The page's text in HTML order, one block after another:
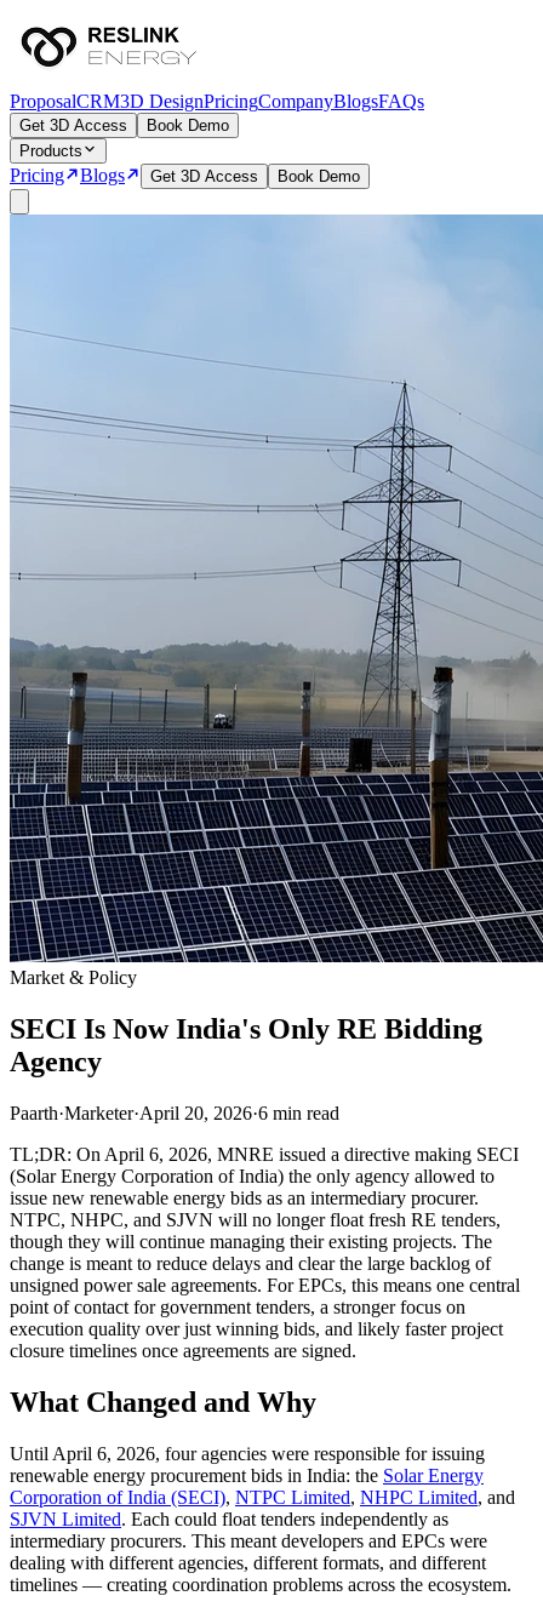
ProposalCRM3D DesignPricingCompanyBlogsFAQs
Get 3D Access
Book Demo
Products
Pricing Blogs Get 3D Access Book Demo
Market & Policy
SECI Is Now India's Only RE Bidding
Agency
Paarth·Marketer·April 20, 2026·6 min read
TL;DR: On April 6, 2026, MNRE issued a directive making SECI
(Solar Energy Corporation of India) the only agency allowed to
issue new renewable energy bids as an intermediary procurer.
NTPC, NHPC, and SJVN will no longer float fresh RE tenders,
though they will continue managing their existing projects. The
change is meant to reduce delays and clear the large backlog of
unsigned power sale agreements. For EPCs, this means one central
point of contact for government tenders, a stronger focus on
execution quality over just winning bids, and likely faster project
closure timelines once agreements are signed.
What Changed and Why
Until April 6, 2026, four agencies were responsible for issuing
renewable energy procurement bids in India: the Solar Energy
Corporation of India (SECI), NTPC Limited, NHPC Limited, and
SJVN Limited. Each could float tenders independently as
intermediary procurers. This meant developers and EPCs were
dealing with different agencies, different formats, and different
timelines — creating coordination problems across the ecosystem.